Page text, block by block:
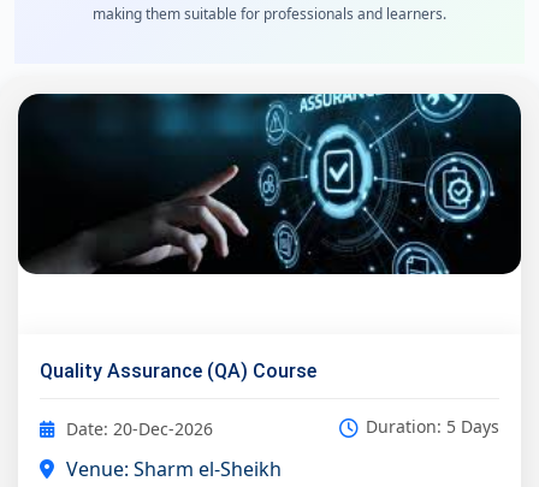
making them suitable for professionals and learners.
Quality Assurance (QA) Course
Date: 20-Dec-2026 Duration: 5 Days
Venue: Sharm el-Sheikh